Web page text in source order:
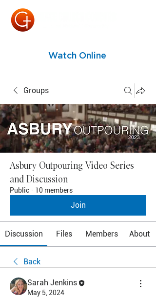
Watch Online
Groups
Asbury Outpouring Video Series
and Discussion
Public · 10 members
Join
Discussion Files Members About
Back
Sarah Jenkins
May 5, 2024